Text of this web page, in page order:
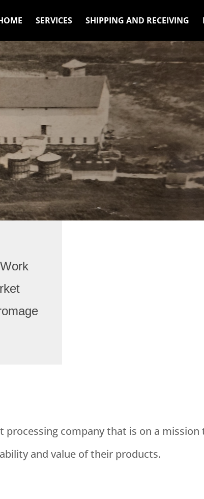
SERVICES SHIPPING AND RECEIVING
processing company that is on a mission
and value of their products.